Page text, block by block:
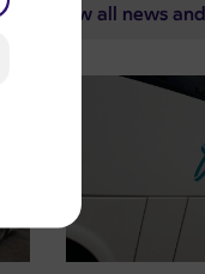
View all news